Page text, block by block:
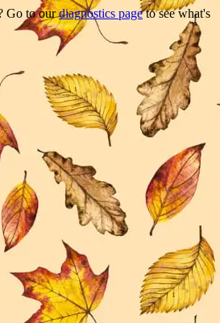
Go to ourdiagnostics pageto see what's